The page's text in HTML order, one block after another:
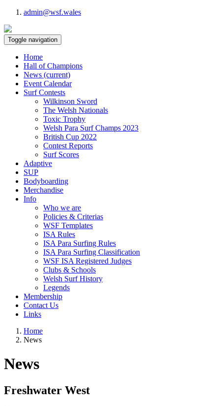
admin@wsf.wales
Toggle navigation
Home
Hall of Champions
News (current)
Event Calendar
Surf Contests
Wilkinson Sword
The Welsh Nationals
Toxic Trophy
Welsh Para Surf Champs 2023
British Cup 2022
Contest Reports
Surf Scores
Adaptive
SUP
Bodyboarding
Merchandise
Info
Who we are
Policies & Criterias
WSF Templates
ISA Rules
ISA Para Surfing Rules
ISA Para Surfing Classification
WSF ISA Registered Judges
Clubs & Schools
Welsh Surf History
Legends
Membership
Contact Us
Links
Home
News
News
Freshwater West